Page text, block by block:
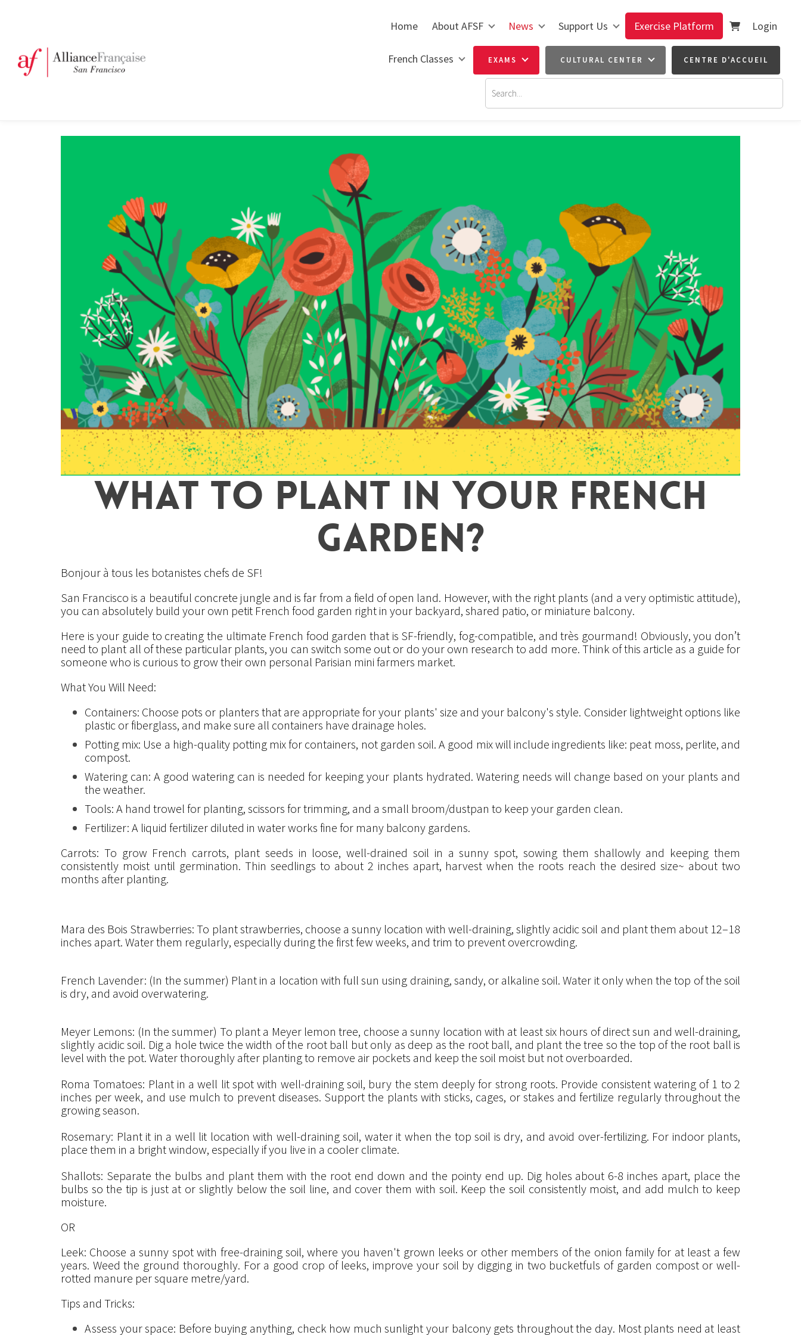
Home About AFSF News Support Us Exercise Platform Login
French Classes EXAMS CULTURAL CENTER CENTRE D'ACCUEIL
WHAT TO PLANT IN YOUR FRENCH
GARDEN?
Bonjour à tous les botanistes chefs de SF!
San Francisco is a beautiful concrete jungle and is far from a field of open land. However, with the right plants (and a very optimistic attitude),
you can absolutely build your own petit French food garden right in your backyard, shared patio, or miniature balcony.
Here is your guide to creating the ultimate French food garden that is SF-friendly, fog-compatible, and très gourmand! Obviously, you don’t
need to plant all of these particular plants, you can switch some out or do your own research to add more. Think of this article as a guide for
someone who is curious to grow their own personal Parisian mini farmers market.
What You Will Need:
Containers: Choose pots or planters that are appropriate for your plants' size and your balcony's style. Consider lightweight options like
plastic or fiberglass, and make sure all containers have drainage holes.
Potting mix: Use a high-quality potting mix for containers, not garden soil. A good mix will include ingredients like: peat moss, perlite, and
compost.
Watering can: A good watering can is needed for keeping your plants hydrated. Watering needs will change based on your plants and
the weather.
Tools: A hand trowel for planting, scissors for trimming, and a small broom/dustpan to keep your garden clean.
Fertilizer: A liquid fertilizer diluted in water works fine for many balcony gardens.
Carrots: To grow French carrots, plant seeds in loose, well-drained soil in a sunny spot, sowing them shallowly and keeping them
consistently moist until germination. Thin seedlings to about 2 inches apart, harvest when the roots reach the desired size~ about two
months after planting.
Mara des Bois Strawberries: To plant strawberries, choose a sunny location with well-draining, slightly acidic soil and plant them about 12–18
inches apart. Water them regularly, especially during the first few weeks, and trim to prevent overcrowding.
French Lavender: (In the summer) Plant in a location with full sun using draining, sandy, or alkaline soil. Water it only when the top of the soil
is dry, and avoid overwatering.
Meyer Lemons: (In the summer) To plant a Meyer lemon tree, choose a sunny location with at least six hours of direct sun and well-draining,
slightly acidic soil. Dig a hole twice the width of the root ball but only as deep as the root ball, and plant the tree so the top of the root ball is
level with the pot. Water thoroughly after planting to remove air pockets and keep the soil moist but not overboarded.
Roma Tomatoes: Plant in a well lit spot with well-draining soil, bury the stem deeply for strong roots. Provide consistent watering of 1 to 2
inches per week, and use mulch to prevent diseases. Support the plants with sticks, cages, or stakes and fertilize regularly throughout the
growing season.
Rosemary: Plant it in a well lit location with well-draining soil, water it when the top soil is dry, and avoid over-fertilizing. For indoor plants,
place them in a bright window, especially if you live in a cooler climate.
Shallots: Separate the bulbs and plant them with the root end down and the pointy end up. Dig holes about 6-8 inches apart, place the
bulbs so the tip is just at or slightly below the soil line, and cover them with soil. Keep the soil consistently moist, and add mulch to keep
moisture.
OR
Leek: Choose a sunny spot with free-draining soil, where you haven't grown leeks or other members of the onion family for at least a few
years. Weed the ground thoroughly. For a good crop of leeks, improve your soil by digging in two bucketfuls of garden compost or well-
rotted manure per square metre/yard.
Tips and Tricks:
Assess your space: Before buying anything, check how much sunlight your balcony gets throughout the day. Most plants need at least